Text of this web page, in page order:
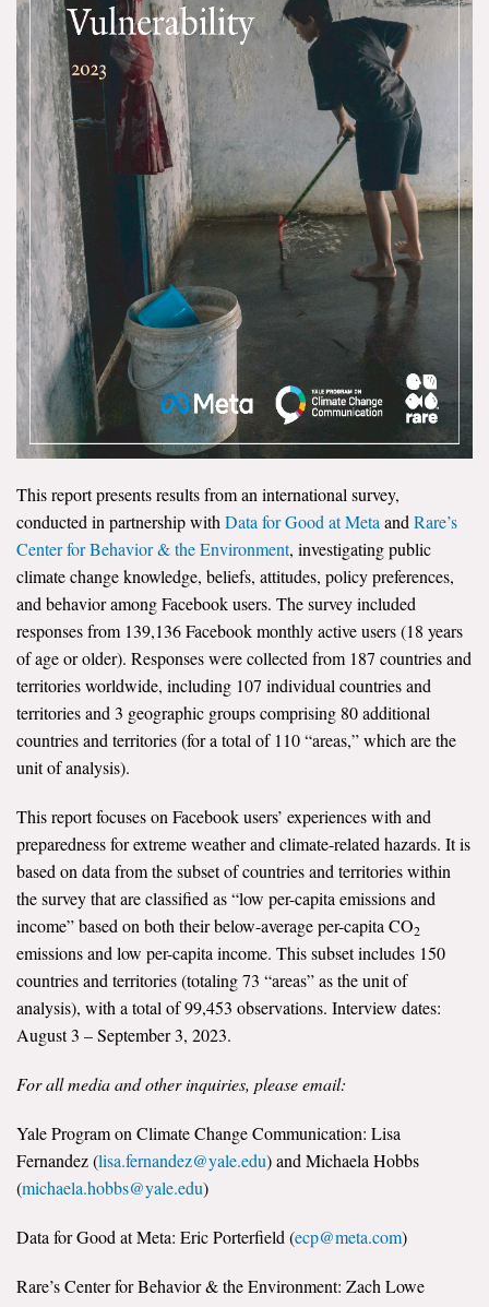
US Climate Opinion Factsheets
Six Americas Super Short Survey (SASSY)
Resources for Educators
All Tools & Interactives
Partnerships
Partner with YPCCC
Search for:
Search
This report presents results from an international survey,
conducted in partnership with Data for Good at Meta and Rare’s
Center for Behavior & the Environment, investigating public
climate change knowledge, beliefs, attitudes, policy preferences,
and behavior among Facebook users. The survey included
responses from 139,136 Facebook monthly active users (18 years
of age or older). Responses were collected from 187 countries and
territories worldwide, including 107 individual countries and
territories and 3 geographic groups comprising 80 additional
countries and territories (for a total of 110 “areas,” which are the
unit of analysis).
This report focuses on Facebook users’ experiences with and
preparedness for extreme weather and climate-related hazards. It is
based on data from the subset of countries and territories within
the survey that are classified as “low per-capita emissions and
income” based on both their below-average per-capita CO2
emissions and low per-capita income. This subset includes 150
countries and territories (totaling 73 “areas” as the unit of
analysis), with a total of 99,453 observations. Interview dates:
August 3 – September 3, 2023.
For all media and other inquiries, please email:
Yale Program on Climate Change Communication: Lisa
Fernandez (lisa.fernandez@yale.edu) and Michaela Hobbs
(michaela.hobbs@yale.edu)
Data for Good at Meta: Eric Porterfield (ecp@meta.com)
Rare’s Center for Behavior & the Environment: Zach Lowe